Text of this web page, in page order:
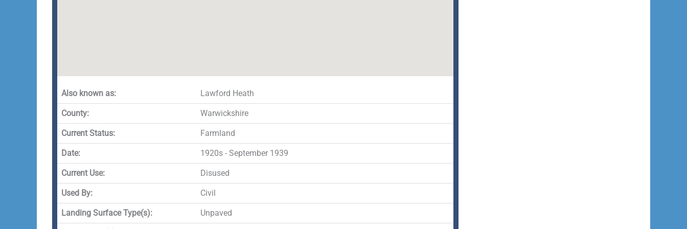
Also known as: Lawford Heath
County: Warwickshire
Current Status: Farmland
Date: 1920s - September 1939
Current Use: Disused
Used By: Civil
Landing Surface Type(s): Unpaved